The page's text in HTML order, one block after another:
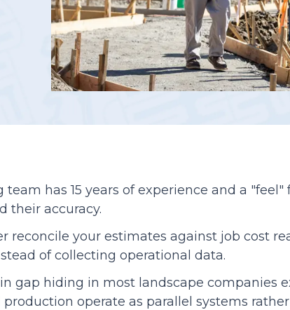
team has 15 years of experience and a
their accuracy.
reconcile your estimates against job cost
of collecting operational data.
gap hiding in most landscape companies
operate as parallel systems